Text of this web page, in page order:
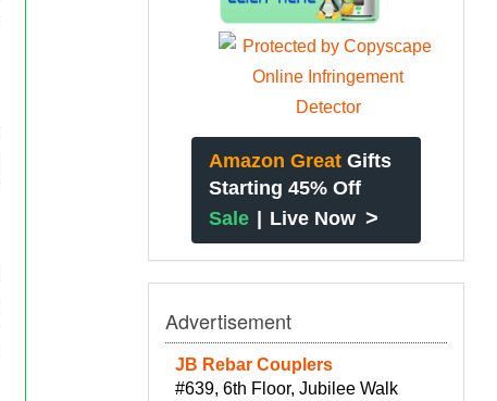
Amazon Great Gifts
Starting 45% Off
Sale | Live Now >
Advertisement
JB Rebar Couplers
#639, 6th Floor, Jubilee Walk